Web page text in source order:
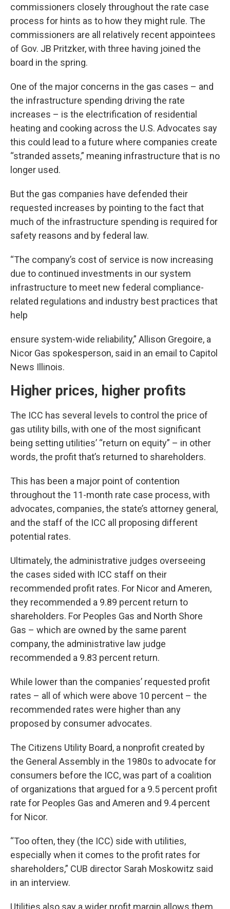
commissioners closely throughout the rate case
process for hints as to how they might rule. The
commissioners are all relatively recent appointees
of Gov. JB Pritzker, with three having joined the
board in the spring.
One of the major concerns in the gas cases – and
the infrastructure spending driving the rate
increases – is the electrification of residential
heating and cooking across the U.S. Advocates say
this could lead to a future where companies create
“stranded assets,” meaning infrastructure that is no
longer used.
But the gas companies have defended their
requested increases by pointing to the fact that
much of the infrastructure spending is required for
safety reasons and by federal law.
“The company’s cost of service is now increasing
due to continued investments in our system
infrastructure to meet new federal compliance-
related regulations and industry best practices that
help
ensure system-wide reliability,” Allison Gregoire, a
Nicor Gas spokesperson, said in an email to Capitol
News Illinois.
Higher prices, higher profits
The ICC has several levels to control the price of
gas utility bills, with one of the most significant
being setting utilities’ “return on equity” – in other
words, the profit that’s returned to shareholders.
This has been a major point of contention
throughout the 11-month rate case process, with
advocates, companies, the state’s attorney general,
and the staff of the ICC all proposing different
potential rates.
Ultimately, the administrative judges overseeing
the cases sided with ICC staff on their
recommended profit rates. For Nicor and Ameren,
they recommended a 9.89 percent return to
shareholders. For Peoples Gas and North Shore
Gas – which are owned by the same parent
company, the administrative law judge
recommended a 9.83 percent return.
While lower than the companies’ requested profit
rates – all of which were above 10 percent – the
recommended rates were higher than any
proposed by consumer advocates.
The Citizens Utility Board, a nonprofit created by
the General Assembly in the 1980s to advocate for
consumers before the ICC, was part of a coalition
of organizations that argued for a 9.5 percent profit
rate for Peoples Gas and Ameren and 9.4 percent
for Nicor.
“Too often, they (the ICC) side with utilities,
especially when it comes to the profit rates for
shareholders,” CUB director Sarah Moskowitz said
in an interview.
Utilities also say a wider profit margin allows them